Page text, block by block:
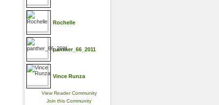
Rochelle
panther_66_2011
Vince Runza
View Reader Community
Join this Community